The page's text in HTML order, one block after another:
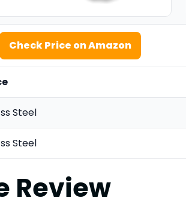
Check Price on Amazon
Steel
Steel
Review